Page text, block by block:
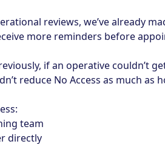
reviews, we’ve already
more reminders before
if an operative couldn’t
reduce No Access as much as
team
directly